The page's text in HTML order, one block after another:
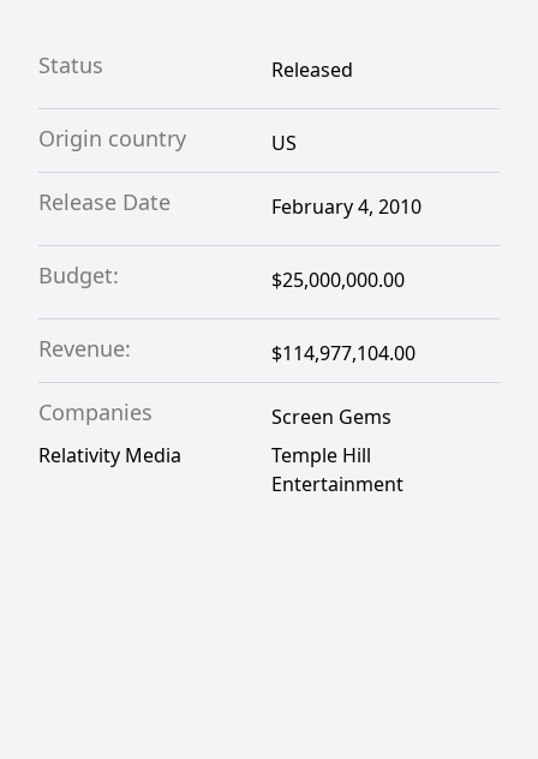
Status Released
Origin country US
Release Date February 4, 2010
Budget: $25,000,000.00
Revenue: $114,977,104.00
Companies
Screen Gems
Relativity Media
Temple Hill
Entertainment